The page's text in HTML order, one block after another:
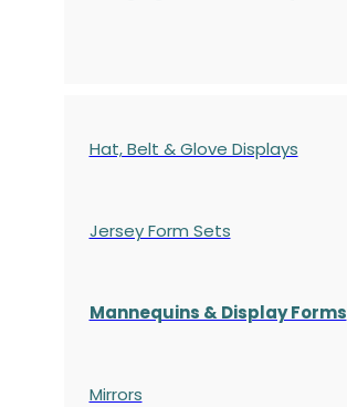
Hat, Belt & Glove Displays
Jersey Form Sets
Mannequins & Display Forms
Mirrors